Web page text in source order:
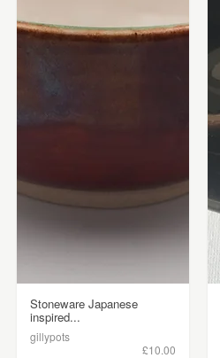
Stoneware Japanese
inspired...
gillypots
£10.00